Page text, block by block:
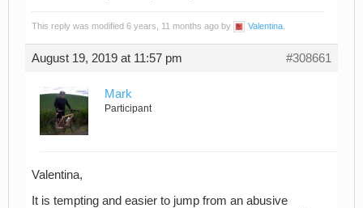
This reply was modified 6 years, 11 months ago by Valentina
August 19, 2019 at 11:57 pm #308661
Mark
Participant
Valentina,
It is tempting and easier to jump from an abusive